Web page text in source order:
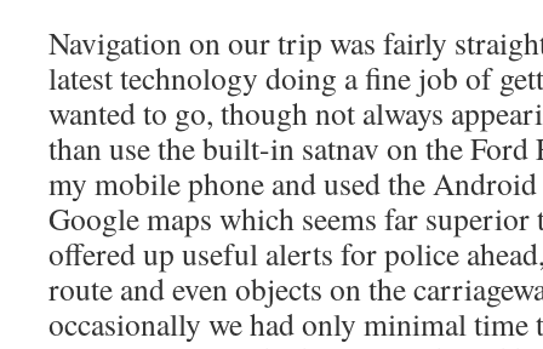
Navigation on our trip was fairly
latest technology doing a fine job of
wanted to go, though not always
than use the built-in satnav on the Ford
my mobile phone and used the
Google maps which seems far
offered up useful alerts for police
route and even objects on the
occasionally we had only minimal time